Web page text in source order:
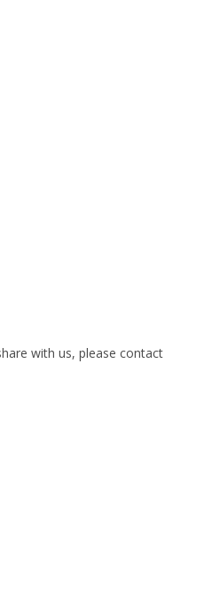
with us, please contact